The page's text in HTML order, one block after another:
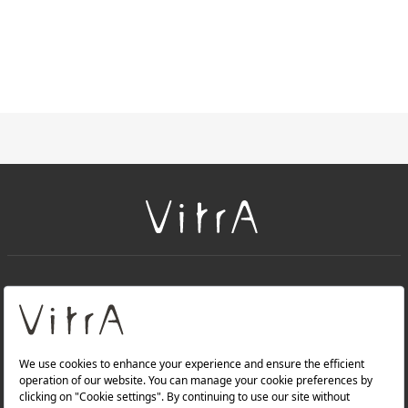
About Us
Products